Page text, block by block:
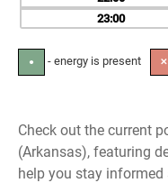
23
● - energy is present ✕
Check out the current
(Arkansas), featuring
help you stay